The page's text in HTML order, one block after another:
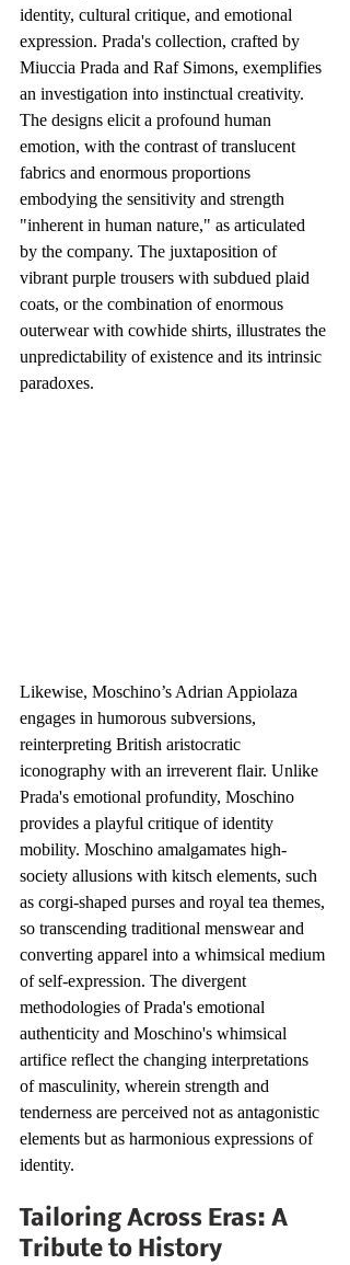
identity, cultural critique, and emotional
expression. Prada's collection, crafted by
Miuccia Prada and Raf Simons, exemplifies
an investigation into instinctual creativity.
The designs elicit a profound human
emotion, with the contrast of translucent
fabrics and enormous proportions
embodying the sensitivity and strength
"inherent in human nature," as articulated
by the company. The juxtaposition of
vibrant purple trousers with subdued plaid
coats, or the combination of enormous
outerwear with cowhide shirts, illustrates the
unpredictability of existence and its intrinsic
paradoxes.
Likewise, Moschino’s Adrian Appiolaza
engages in humorous subversions,
reinterpreting British aristocratic
iconography with an irreverent flair. Unlike
Prada's emotional profundity, Moschino
provides a playful critique of identity
mobility. Moschino amalgamates high-
society allusions with kitsch elements, such
as corgi-shaped purses and royal tea themes,
so transcending traditional menswear and
converting apparel into a whimsical medium
of self-expression. The divergent
methodologies of Prada's emotional
authenticity and Moschino's whimsical
artifice reflect the changing interpretations
of masculinity, wherein strength and
tenderness are perceived not as antagonistic
elements but as harmonious expressions of
identity.
Tailoring Across Eras: A
Tribute to History